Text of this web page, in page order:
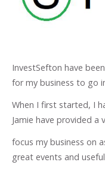
InvestSefton have
for my business to go
When I first started, I
Jamie have provided a
focus my business on
great events and